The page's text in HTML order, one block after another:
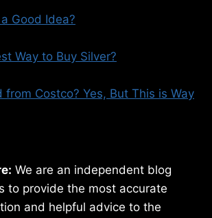
Good Idea?
Way to Buy Silver?
from Costco? Yes, But This is Way
We are an independent blog
to provide the most accurate
and helpful advice to the